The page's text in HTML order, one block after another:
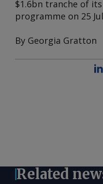
$1.6bn tranche of
programme on 25
By Georgia Gratton
Related